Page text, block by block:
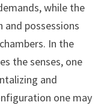
while the
possessions
In the
the senses, one
and
one may